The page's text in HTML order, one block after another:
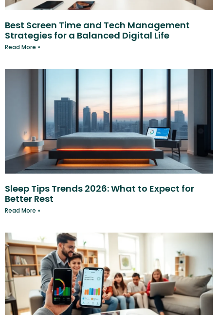
Best Screen Time and Tech Management
Strategies for a Balanced Digital Life
Read More »
Sleep Tips Trends 2026: What to Expect for
Better Rest
Read More »